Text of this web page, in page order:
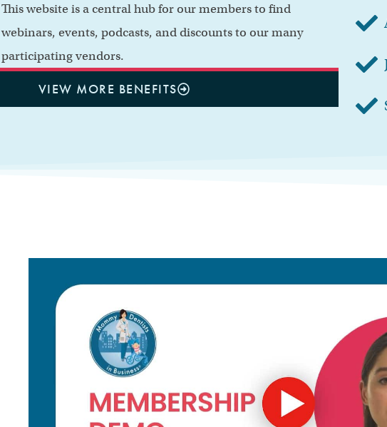
This website is a central hub for our members to find
webinars, events, podcasts, and discounts to our many
participating vendors.
VIEW MORE BENEFITS